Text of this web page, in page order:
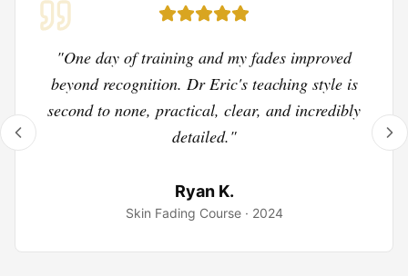
"One day of training and my fades improved
beyond recognition. Dr Eric's teaching style is
second to none, practical, clear, and incredibly
detailed."
Ryan K.
Skin Fading Course· 2024